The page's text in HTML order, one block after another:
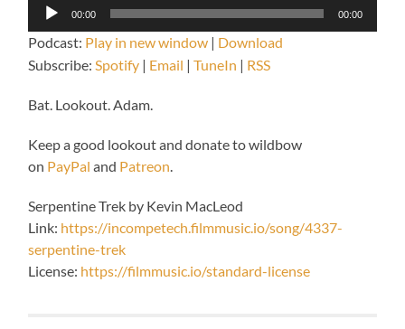
Audio
Player
00:00 00:00
Podcast: Play in new window | Download
Subscribe:Spotify | Email |TuneIn | RSS
Bat. Lookout. Adam.
Keep a good lookout and donate to wildbow
on PayPal and Patreon.
Serpentine Trek by Kevin MacLeod
Link: https://incompetech.filmmusic.io/song/4337-
serpentine-trek
License: https://filmmusic.io/standard-license